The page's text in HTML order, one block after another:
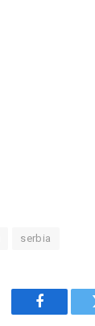
serbia
Facebook